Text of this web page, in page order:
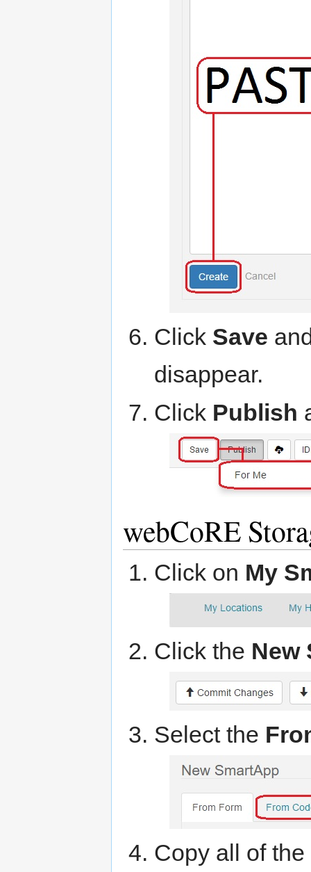
Click Save
disappear.
Click Publish
webCoRE
Click on My
Click the New
Select the
Copy all of